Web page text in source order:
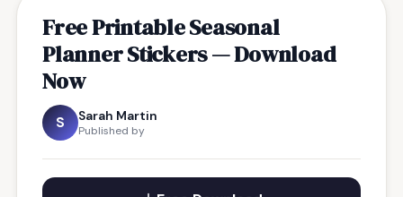
Free Printable Seasonal
Planner Stickers — Download
Now
S Sarah Martin
Published by